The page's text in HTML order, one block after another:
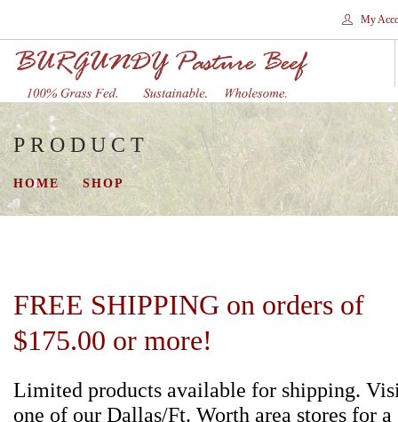
My
HOME
STORES
SHOP
SEARCH SITE
PRODUCT
HOME SHOP
FREE SHIPPING on orders of
$175.00 or more!
Limited products available for shipping.
one of our Dallas/Ft. Worth area stores for a